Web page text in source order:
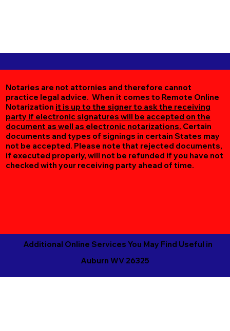
Notaries are not attornies and therefore cannot
practice legal advice. When it comes to Remote Online
Notarization it is up to the signer to ask the receiving
party if electronic signatures will be accepted on the
document as well as electronic notarizations. Certain
documents and types of signings in certain States may
not be accepted. Please note that rejected documents,
if executed properly, will not be refunded if you have not
checked with your receiving party ahead of time.
Additional Online Services You May Find Useful in
Auburn WV 26325